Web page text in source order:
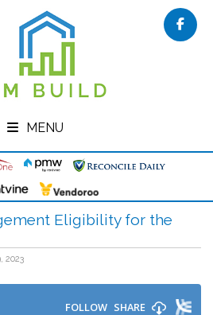
MENU
Eligibility for the
2023